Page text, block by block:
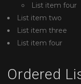
List item four
List item two
List item three
List item four
Ordered